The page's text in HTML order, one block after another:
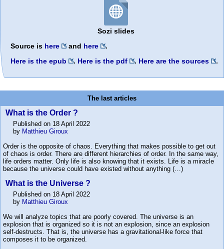
Sozi slides
Source is here and here
.
Here is the epub
. Here is the pdf . Here are the sources .
The last articles
What is the Order ?
Published on 18 April 2022
by Matthieu Giroux
Order is the opposite of chaos. Everything that makes possible to get out
of chaos is order. There are different hierarchies of order. In the same way,
life orders matter. Only life is also knowing that it exists. Life is a miracle
because the universe could have existed without anything (…)
What is the Universe ?
Published on 18 April 2022
by Matthieu Giroux
We will analyze topics that are poorly covered. The universe is an
explosion that is organized so it is not an explosion, since an explosion
self-destructs. That is, the universe has a gravitational-like force that
composes it to be organized.